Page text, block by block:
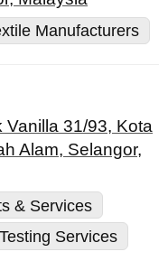
Manufacturers
Vanilla 31/93, Kota
Alam, Selangor,
& Services
Testing Services